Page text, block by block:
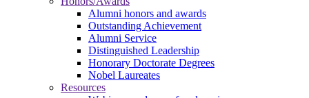
Alumni honors and awards
Outstanding Achievement
Alumni Service
Distinguished Leadership
Honorary Doctorate Degrees
Nobel Laureates
Resources